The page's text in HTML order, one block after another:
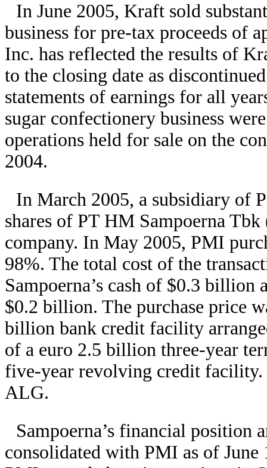
In June 2005, Kraft sold
business for pre-tax proceeds of
Inc. has reflected the results of
to the closing date as
statements of earnings for all
sugar confectionery business
operations held for sale on the
2004.
In March 2005, a subsidiary of
shares of PT HM Sampoerna
company. In May 2005, PMI
98%. The total cost of the
Sampoerna’s cash of $0.3
$0.2 billion. The purchase price
billion bank credit facility
of a euro 2.5 billion three-year
five-year revolving credit facility.
ALG.
Sampoerna’s financial position
consolidated with PMI as of